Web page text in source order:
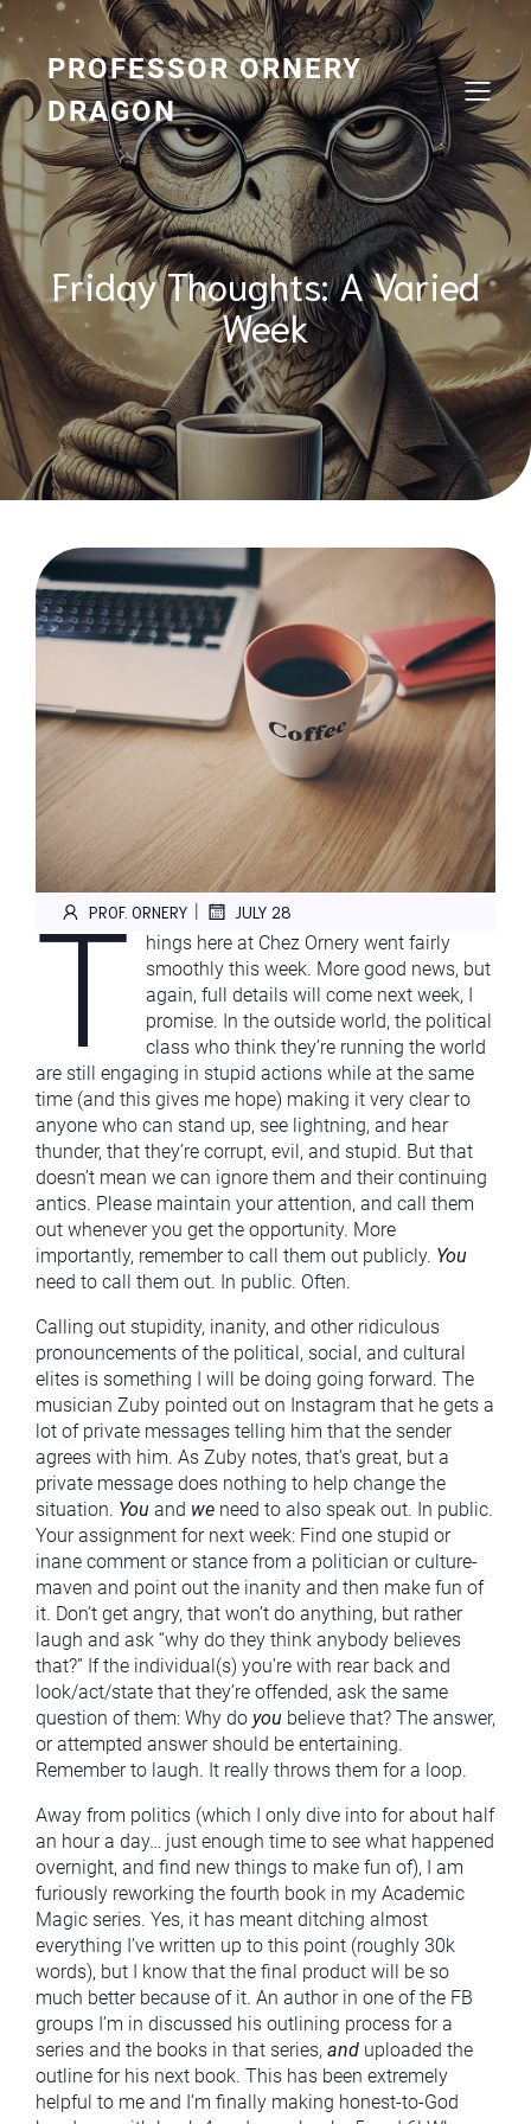
Skip
to
content
PROFESSOR ORNERY
DRAGON
Friday Thoughts: A Varied
Week
PROF. ORNERY | JULY 28
T
hings here at Chez Ornery went fairly
smoothly this week. More good news, but
again, full details will come next week, I
promise. In the outside world, the political
class who think they’re running the world
are still engaging in stupid actions while at the same
time (and this gives me hope) making it very clear to
anyone who can stand up, see lightning, and hear
thunder, that they’re corrupt, evil, and stupid. But that
doesn’t mean we can ignore them and their continuing
antics. Please maintain your attention, and call them
out whenever you get the opportunity. More
importantly, remember to call them out publicly. You
need to call them out. In public. Often.
Calling out stupidity, inanity, and other ridiculous
pronouncements of the political, social, and cultural
elites is something I will be doing going forward. The
musician Zuby pointed out on Instagram that he gets a
lot of private messages telling him that the sender
agrees with him. As Zuby notes, that’s great, but a
private message does nothing to help change the
situation. You and we need to also speak out. In public.
Your assignment for next week: Find one stupid or
inane comment or stance from a politician or culture-
maven and point out the inanity and then make fun of
it. Don’t get angry, that won’t do anything, but rather
laugh and ask “why do they think anybody believes
that?” If the individual(s) you’re with rear back and
look/act/state that they’re offended, ask the same
question of them: Why do you believe that? The answer,
or attempted answer should be entertaining.
Remember to laugh. It really throws them for a loop.
Away from politics (which I only dive into for about half
an hour a day… just enough time to see what happened
overnight, and find new things to make fun of), I am
furiously reworking the fourth book in my Academic
Magic series. Yes, it has meant ditching almost
everything I’ve written up to this point (roughly 30k
words), but I know that the final product will be so
much better because of it. An author in one of the FB
groups I’m in discussed his outlining process for a
series and the books in that series, and uploaded the
outline for his next book. This has been extremely
helpful to me and I’m finally making honest-to-God